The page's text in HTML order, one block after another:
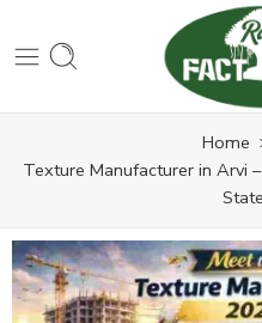
Home
Texture Manufacturer in Arvi